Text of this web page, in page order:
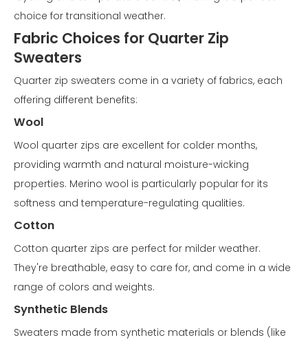
choice for transitional weather.
Fabric Choices for Quarter Zip
Sweaters
Quarter zip sweaters come in a variety of fabrics, each
offering different benefits:
Wool
Wool quarter zips are excellent for colder months,
providing warmth and natural moisture-wicking
properties. Merino wool is particularly popular for its
softness and temperature-regulating qualities.
Cotton
Cotton quarter zips are perfect for milder weather.
They're breathable, easy to care for, and come in a wide
range of colors and weights.
Synthetic Blends
Sweaters made from synthetic materials or blends (like